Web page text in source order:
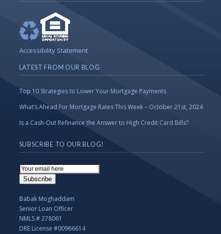
Accessibility Statement
LATEST FROM OUR BLOG
Top 10 Strategies to Lower Your Mortgage Payments
What’s Ahead For Mortgage Rates This Week – October 21st, 2024
Is a Cash-Out Refinance the Answer to High Credit Card Bills?
SUBSCRIBE TO OUR BLOG!
Email
Subscription
Subscribe
Babak Moghaddam
Senior Loan Officer
NMLS # 278061
DRE License #00966614